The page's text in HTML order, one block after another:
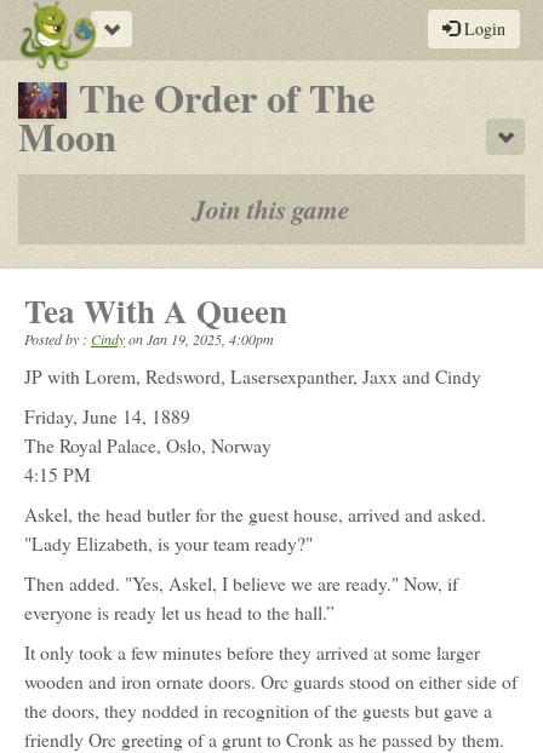
Toggle
navigation
Login
The Order of The
Moon-
a
play-
by-
post
rpg
Join this game
Tea With A Queen
Posted by : CindyonJan 19, 2025, 4:00pm
JP with Lorem, Redsword, Lasersexpanther, Jaxx and Cindy
Friday, June 14, 1889
The Royal Palace, Oslo, Norway
4:15 PM
Askel, the head butler for the guest house, arrived and asked.
"Lady Elizabeth, is your team ready?"
Then added. "Yes, Askel, I believe we are ready." Now, if
everyone is ready let us head to the hall.”
It only took a few minutes before they arrived at some larger
wooden and iron ornate doors. Orc guards stood on either side of
the doors, they nodded in recognition of the guests but gave a
friendly Orc greeting of a grunt to Cronk as he passed by them.